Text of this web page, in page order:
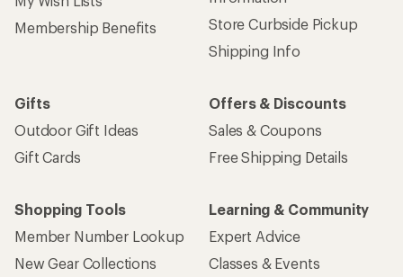
Membership Benefits
Store Curbside Pickup
Shipping Info
Gifts
Outdoor Gift Ideas
Gift Cards
Offers & Discounts
Sales & Coupons
Free Shipping Details
Shopping Tools
Member Number Lookup
New Gear Collections
Learning & Community
Expert Advice
Classes & Events